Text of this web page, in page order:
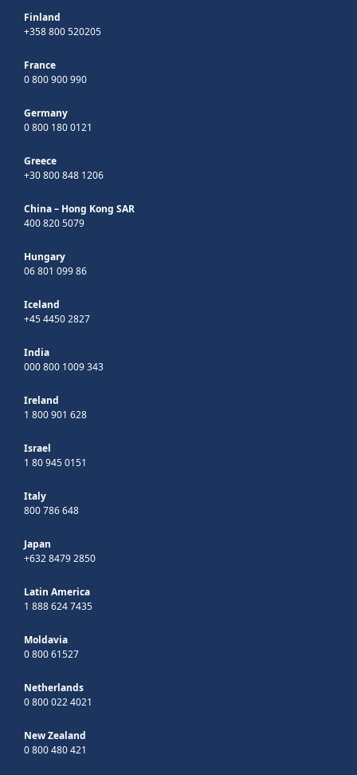
Finland
+358 800 520205
France
0 800 900 990
Germany
0 800 180 0121
Greece
+30 800 848 1206
China – Hong Kong SAR
400 820 5079
Hungary
06 801 099 86
Iceland
+45 4450 2827
India
000 800 1009 343
Ireland
1 800 901 628
Israel
1 80 945 0151
Italy
800 786 648
Japan
+632 8479 2850
Latin America
1 888 624 7435
Moldavia
0 800 61527
Netherlands
0 800 022 4021
New Zealand
0 800 480 421